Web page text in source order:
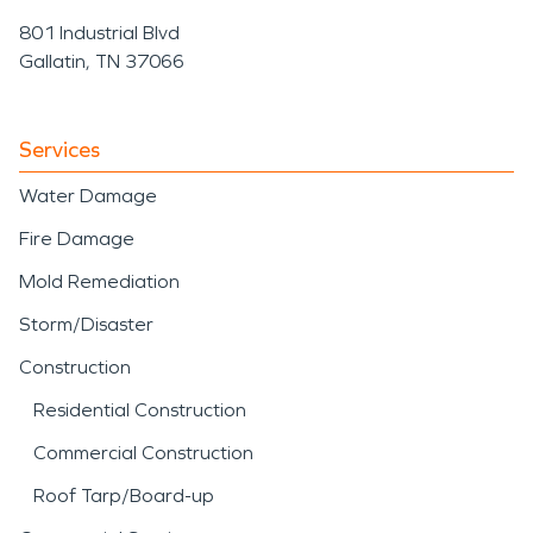
801 Industrial Blvd
Gallatin, TN 37066
Services
Water Damage
Fire Damage
Mold Remediation
Storm/Disaster
Construction
Residential Construction
Commercial Construction
Roof Tarp/Board-up